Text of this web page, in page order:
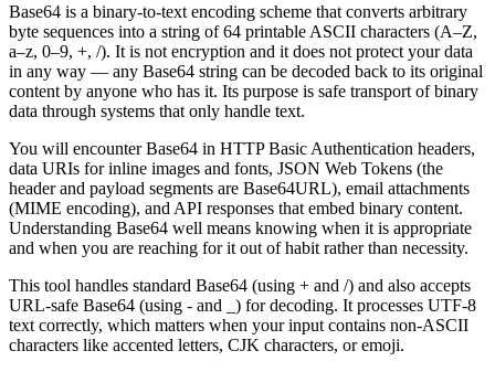
Base64 is a binary-to-text encoding scheme that converts arbitrary
byte sequences into a string of 64 printable ASCII characters (A–Z,
a–z, 0–9, +, /). It is not encryption and it does not protect your data
in any way — any Base64 string can be decoded back to its original
content by anyone who has it. Its purpose is safe transport of binary
data through systems that only handle text.
You will encounter Base64 in HTTP Basic Authentication headers,
data URIs for inline images and fonts, JSON Web Tokens (the
header and payload segments are Base64URL), email attachments
(MIME encoding), and API responses that embed binary content.
Understanding Base64 well means knowing when it is appropriate
and when you are reaching for it out of habit rather than necessity.
This tool handles standard Base64 (using + and /) and also accepts
URL-safe Base64 (using - and _) for decoding. It processes UTF-8
text correctly, which matters when your input contains non-ASCII
characters like accented letters, CJK characters, or emoji.